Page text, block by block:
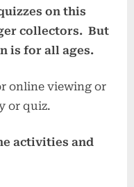
on this
collectors. But
is for all ages.
online viewing or
or quiz.
activities and